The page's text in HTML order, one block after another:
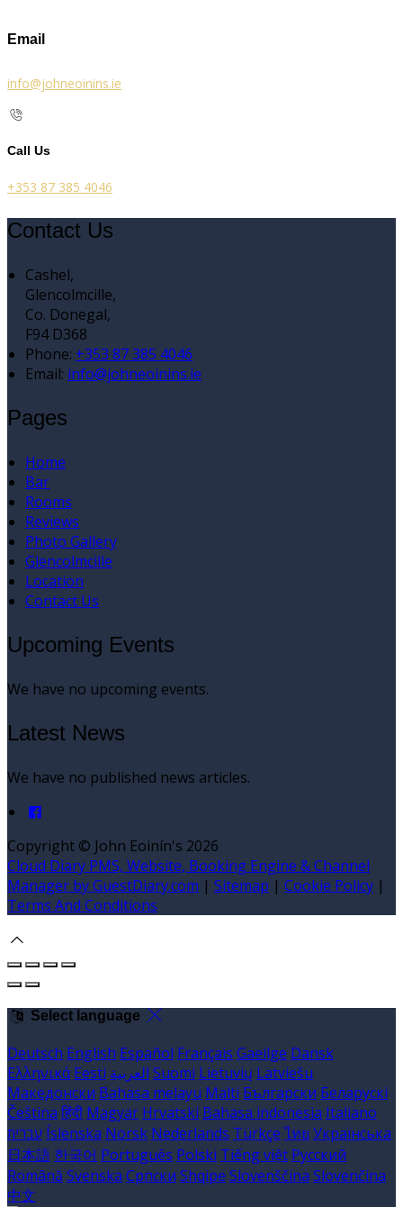
Email
info@johneoinins.ie
Call Us
+353 87 385 4046
Contact Us
Cashel,
Glencolmcille,
Co. Donegal,
F94 D368
Phone: +353 87 385 4046
Email: info@johneoinins.ie
Pages
Home
Bar
Rooms
Reviews
Photo Gallery
Glencolmcille
Location
Contact Us
Upcoming Events
We have no upcoming events.
Latest News
We have no published news articles.
Copyright © John Eoinín's 2026
Cloud Diary PMS, Website, Booking Engine & Channel
Manager by GuestDiary.com | Sitemap | Cookie Policy |
Terms And Conditions
Select language
Deutsch English Español Français Gaeilge Dansk
Ελληνικά Eesti العربية Suomi Lietuvių Latviešu
Македонски Bahasa melayu Malti Български Беларускі
Čeština हिंदी Magyar Hrvatski Bahasa indonesia Italiano
עברית Íslenska Norsk Nederlands Türkçe ไทย Українська
日本語 한국어 Português Polski Tiếng việt Русский
Română Svenska Српски Shqipe Slovenščina Slovenčina
中文